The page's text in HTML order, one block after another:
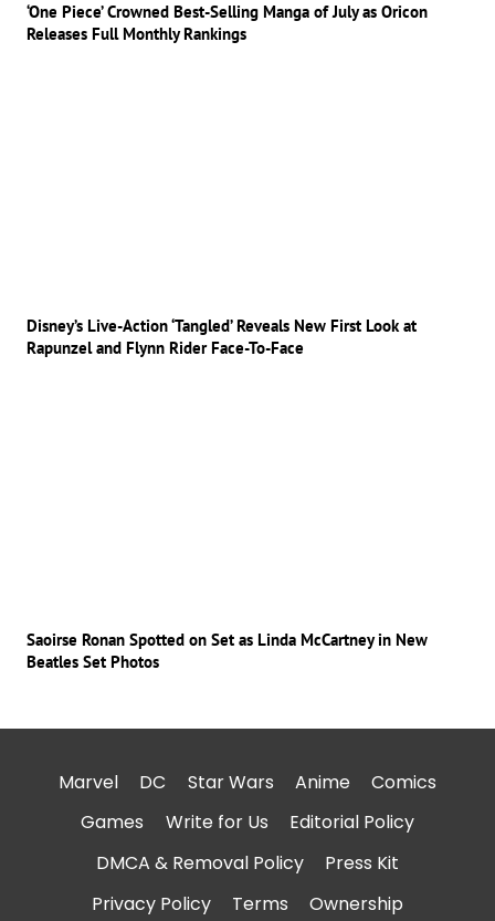
‘One Piece’ Crowned Best-Selling Manga of July as Oricon
Releases Full Monthly Rankings
Disney’s Live-Action ‘Tangled’ Reveals New First Look at
Rapunzel and Flynn Rider Face-To-Face
Saoirse Ronan Spotted on Set as Linda McCartney in New
Beatles Set Photos
Marvel DC Star Wars Anime
Comics
Games
Write for Us
Editorial Policy
DMCA & Removal Policy
Press Kit
Privacy Policy
Terms Ownership